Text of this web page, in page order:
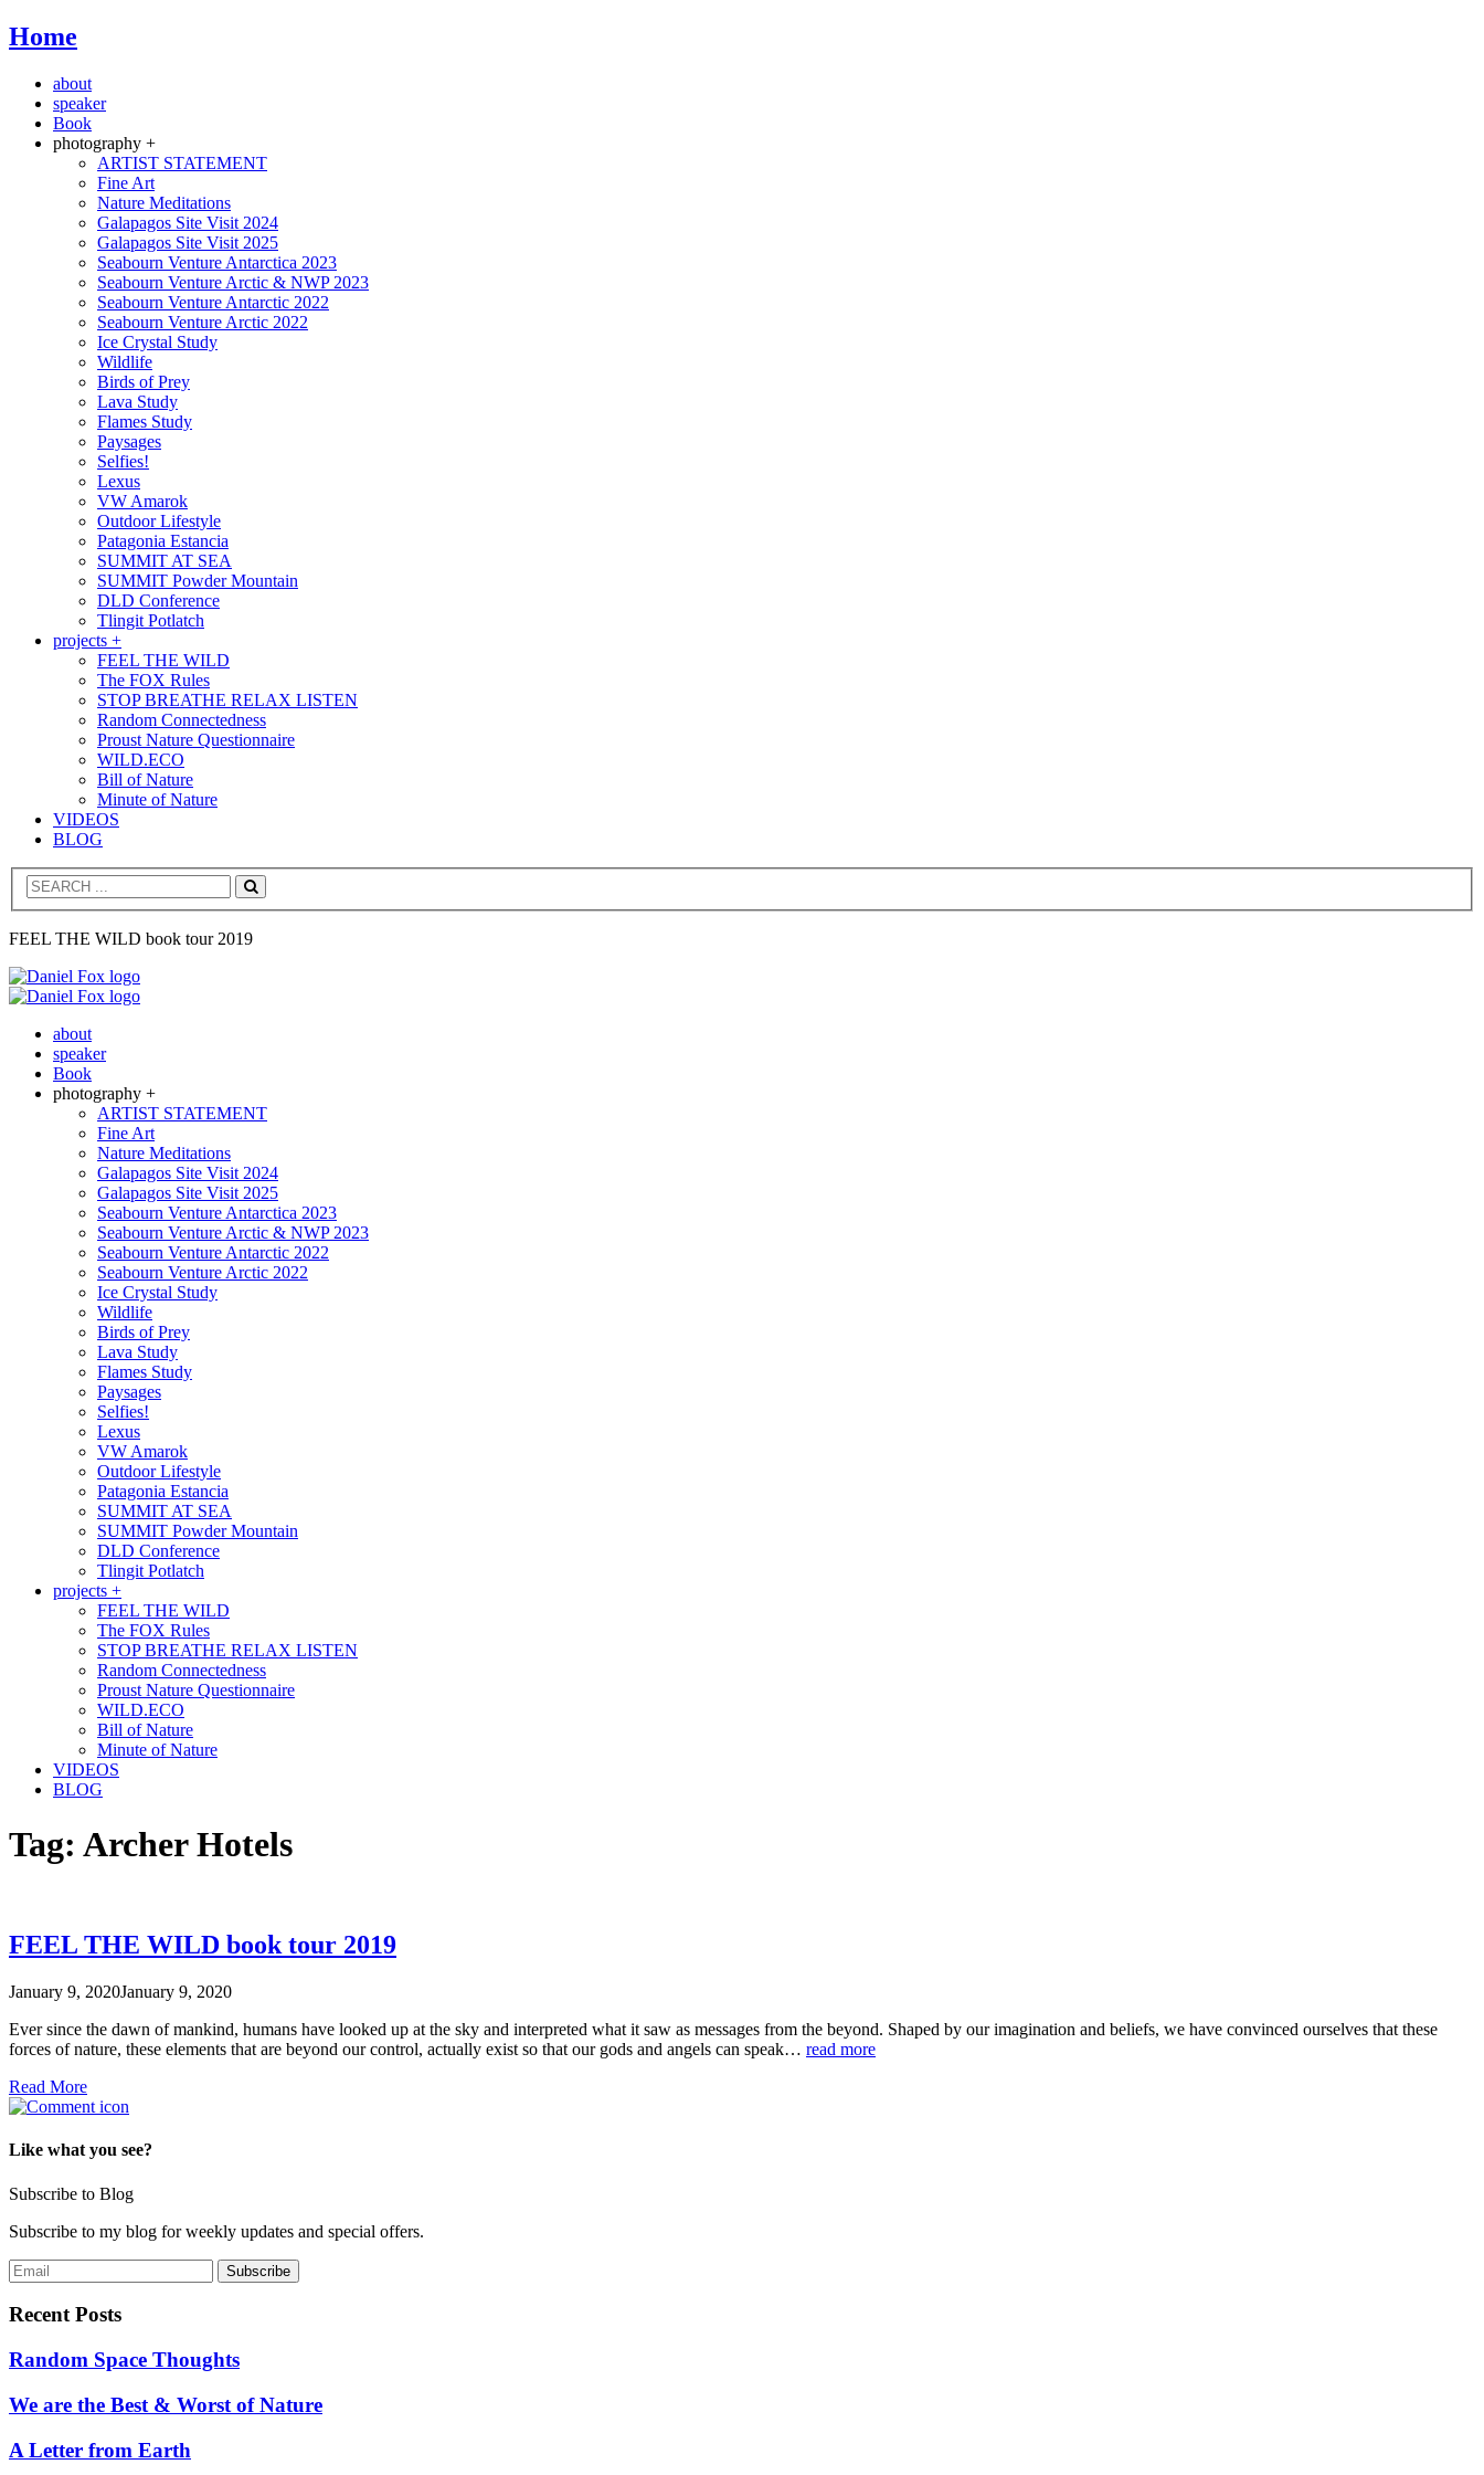
Home
about
speaker
Book
photography +
ARTIST STATEMENT
Fine Art
Nature Meditations
Galapagos Site Visit 2024
Galapagos Site Visit 2025
Seabourn Venture Antarctica 2023
Seabourn Venture Arctic & NWP 2023
Seabourn Venture Antarctic 2022
Seabourn Venture Arctic 2022
Ice Crystal Study
Wildlife
Birds of Prey
Lava Study
Flames Study
Paysages
Selfies!
Lexus
VW Amarok
Outdoor Lifestyle
Patagonia Estancia
SUMMIT AT SEA
SUMMIT Powder Mountain
DLD Conference
Tlingit Potlatch
projects +
FEEL THE WILD
The FOX Rules
STOP BREATHE RELAX LISTEN
Random Connectedness
Proust Nature Questionnaire
WILD.ECO
Bill of Nature
Minute of Nature
VIDEOS
BLOG
Search
FEEL THE WILD book tour 2019
about
speaker
Book
photography +
ARTIST STATEMENT
Fine Art
Nature Meditations
Galapagos Site Visit 2024
Galapagos Site Visit 2025
Seabourn Venture Antarctica 2023
Seabourn Venture Arctic & NWP 2023
Seabourn Venture Antarctic 2022
Seabourn Venture Arctic 2022
Ice Crystal Study
Wildlife
Birds of Prey
Lava Study
Flames Study
Paysages
Selfies!
Lexus
VW Amarok
Outdoor Lifestyle
Patagonia Estancia
SUMMIT AT SEA
SUMMIT Powder Mountain
DLD Conference
Tlingit Potlatch
projects +
FEEL THE WILD
The FOX Rules
STOP BREATHE RELAX LISTEN
Random Connectedness
Proust Nature Questionnaire
WILD.ECO
Bill of Nature
Minute of Nature
VIDEOS
BLOG
Tag: Archer Hotels
FEEL THE WILD book tour 2019
January 9, 2020January 9, 2020
Ever since the dawn of mankind, humans have looked up at the sky and interpreted what it saw as messages from the beyond. Shaped by our imagination and beliefs, we have convinced ourselves that these
forces of nature, these elements that are beyond our control, actually exist so that our gods and angels can speak… read more
Read More
Like what you see?
Subscribe to Blog
Subscribe to my blog for weekly updates and special offers.
Recent Posts
Random Space Thoughts
We are the Best & Worst of Nature
A Letter from Earth